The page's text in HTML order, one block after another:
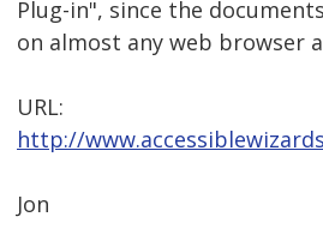
Plug-in", since the
on almost any web browser
URL:
http://
Jon